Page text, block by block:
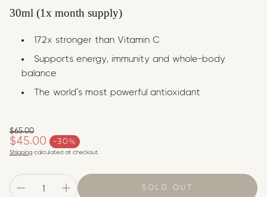
30ml (1x month supply)
172x stronger than Vitamin C
Supports energy, immunity and whole-body
balance
The world’s most powerful antioxidant
$45.00 -30%
Sale price
Regular price
$65.00
Shipping calculated at checkout.
SOLD OUT